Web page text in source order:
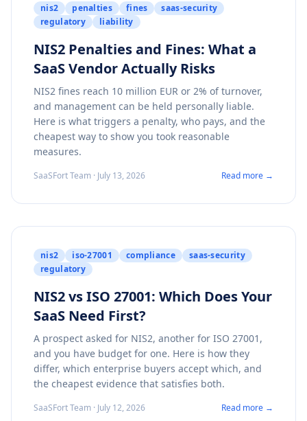
nis2 penalties fines
saas-security
regulatory
liability
NIS2 Penalties and Fines: What a
SaaS Vendor Actually Risks
NIS2 fines reach 10 million EUR or 2% of turnover,
and management can be held personally liable.
Here is what triggers a penalty, who pays, and the
cheapest way to show you took reasonable
measures.
SaaSFort Team · July 13, 2026 Read more →
nis2 iso-27001 compliance
saas-security
regulatory
NIS2 vs ISO 27001: Which Does Your
SaaS Need First?
A prospect asked for NIS2, another for ISO 27001,
and you have budget for one. Here is how they
differ, which enterprise buyers accept which, and
the cheapest evidence that satisfies both.
SaaSFort Team · July 12, 2026 Read more →